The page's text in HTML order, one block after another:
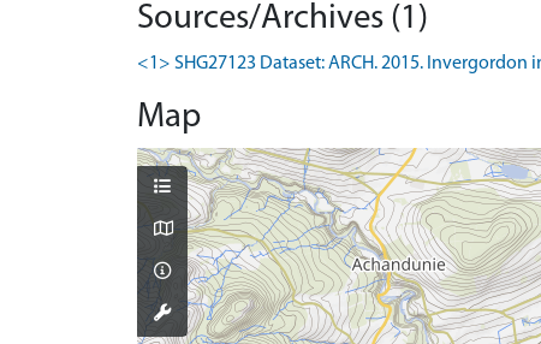
Sources/Archives (1)
<1> SHG27123 Dataset: ARCH. 2015.
Map